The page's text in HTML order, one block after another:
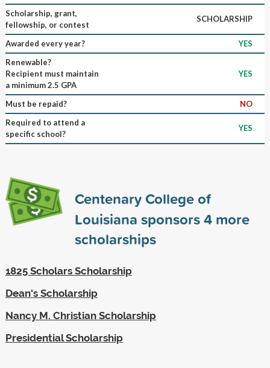
Scholarship, grant,
fellowship, or contest
SCHOLARSHIP
Awarded every year?
YES
Renewable?
Recipient must maintain
a minimum 2.5 GPA
YES
Must be repaid?
NO
Required to attend a
specific school?
YES
Centenary College of
Louisiana sponsors4more
scholarships
1825 Scholars Scholarship
Dean's Scholarship
Nancy M. Christian Scholarship
Presidential Scholarship